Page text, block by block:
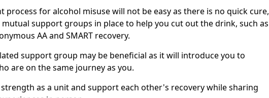
process for alcohol misuse will not be easy as there is no quick cure,
support groups in place to help you cut out the drink, such as
AA and SMART recovery.
support group may be beneficial as it will introduce you to
are on the same journey as you.
as a unit and support each other's recovery while sharing